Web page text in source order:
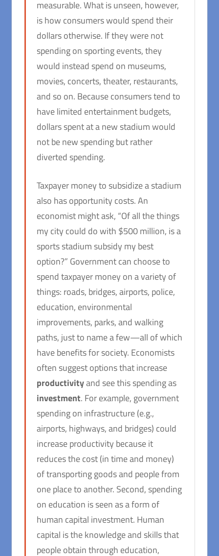
measurable. What is unseen, however,
is how consumers would spend their
dollars otherwise. If they were not
spending on sporting events, they
would instead spend on museums,
movies, concerts, theater, restaurants,
and so on. Because consumers tend to
have limited entertainment budgets,
dollars spent at a new stadium would
not be new spending but rather
diverted spending.
Taxpayer money to subsidize a stadium
also has opportunity costs. An
economist might ask, “Of all the things
my city could do with $500 million, is a
sports stadium subsidy my best
option?” Government can choose to
spend taxpayer money on a variety of
things: roads, bridges, airports, police,
education, environmental
improvements, parks, and walking
paths, just to name a few—all of which
have benefits for society. Economists
often suggest options that increase
productivityand see this spending as
investment. For example, government
spending on infrastructure (e.g.,
airports, highways, and bridges) could
increase productivity because it
reduces the cost (in time and money)
of transporting goods and people from
one place to another. Second, spending
on education is seen as a form of
human capital investment. Human
capital is the knowledge and skills that
people obtain through education,